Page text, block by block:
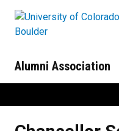
Alumni Association